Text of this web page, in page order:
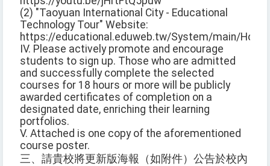
(2) "Taoyuan International City - Educational
Technology Tour" Website:
https://educational.eduweb.tw/System/main/
IV. Please actively promote and encourage
students to sign up. Those who are admitted
and successfully complete the selected
courses for 18 hours or more will be publicly
awarded certificates of completion on a
designated date, enriching their learning
portfolios.
V. Attached is one copy of the aforementioned
course poster.
三、請貴校將更新版海報（如附件）公告於校內